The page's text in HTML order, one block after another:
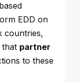
EDD on
countries,
that partner
to these